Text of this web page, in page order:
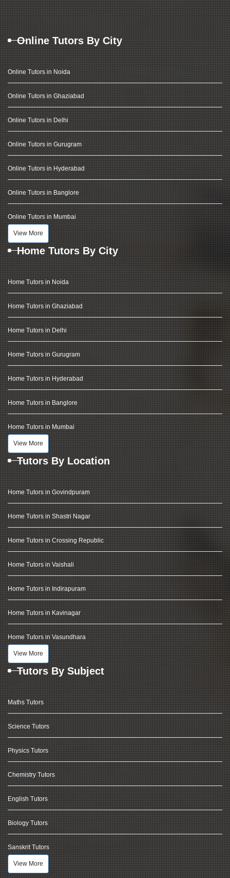
Online Tutors By City
Online Tutors in Noida
Online Tutors in Ghaziabad
Online Tutors in Delhi
Online Tutors in Gurugram
Online Tutors in Hyderabad
Online Tutors in Banglore
Online Tutors in Mumbai
View More
Home Tutors By City
Home Tutors in Noida
Home Tutors in Ghaziabad
Home Tutors in Delhi
Home Tutors in Gurugram
Home Tutors in Hyderabad
Home Tutors in Banglore
Home Tutors in Mumbai
View More
Tutors By Location
Home Tutors in Govindpuram
Home Tutors in Shastri Nagar
Home Tutors in Crossing Republic
Home Tutors in Vaishali
Home Tutors in Indirapuram
Home Tutors in Kavinagar
Home Tutors in Vasundhara
View More
Tutors By Subject
Maths Tutors
Science Tutors
Physics Tutors
Chemistry Tutors
English Tutors
Biology Tutors
Sanskrit Tutors
View More